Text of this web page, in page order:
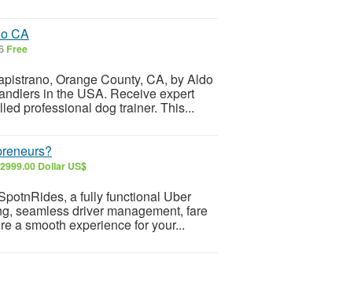
CA
Free
Orange County, CA, by Aldo
in the USA. Receive expert
professional dog trainer. This...
2999.00 Dollar US$
a fully functional Uber
seamless driver management, fare
a smooth experience for your...